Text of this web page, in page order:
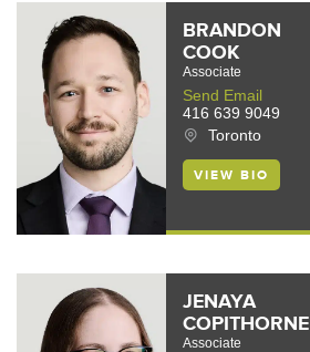
BRANDON
COOK
Associate
Send Email
416 639 9049
Toronto
VIEW BIO
JENAYA
COPITHORNE
Associate